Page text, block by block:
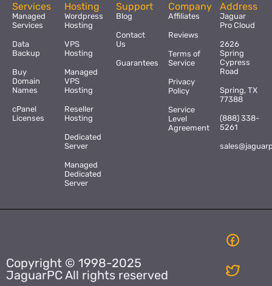
Services
Managed
Services
Data
Backup
Buy
Domain
Names
cPanel
Licenses
Hosting
Wordpress
Hosting
VPS
Hosting
Managed
VPS
Hosting
Reseller
Hosting
Dedicated
Server
Managed
Dedicated
Server
Support
Blog
Contact
Us
Guarantees
Company
Affiliates
Reviews
Terms of
Service
Privacy
Policy
Service
Level
Agreement
Address
Jaguar
Pro Cloud
2626
Spring
Cypress
Road
Spring, TX
77388
(888) 338-
5261
Copyright © 1998-2025
JaguarPC All rights reserved